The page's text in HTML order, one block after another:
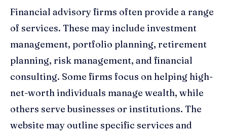
Financial advisory firms often provide a range
of services. These may include investment
management, portfolio planning, retirement
planning, risk management, and financial
consulting. Some firms focus on helping high-
net-worth individuals manage wealth, while
others serve businesses or institutions. The
website may outline specific services and